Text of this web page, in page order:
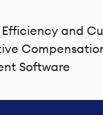
and
Software